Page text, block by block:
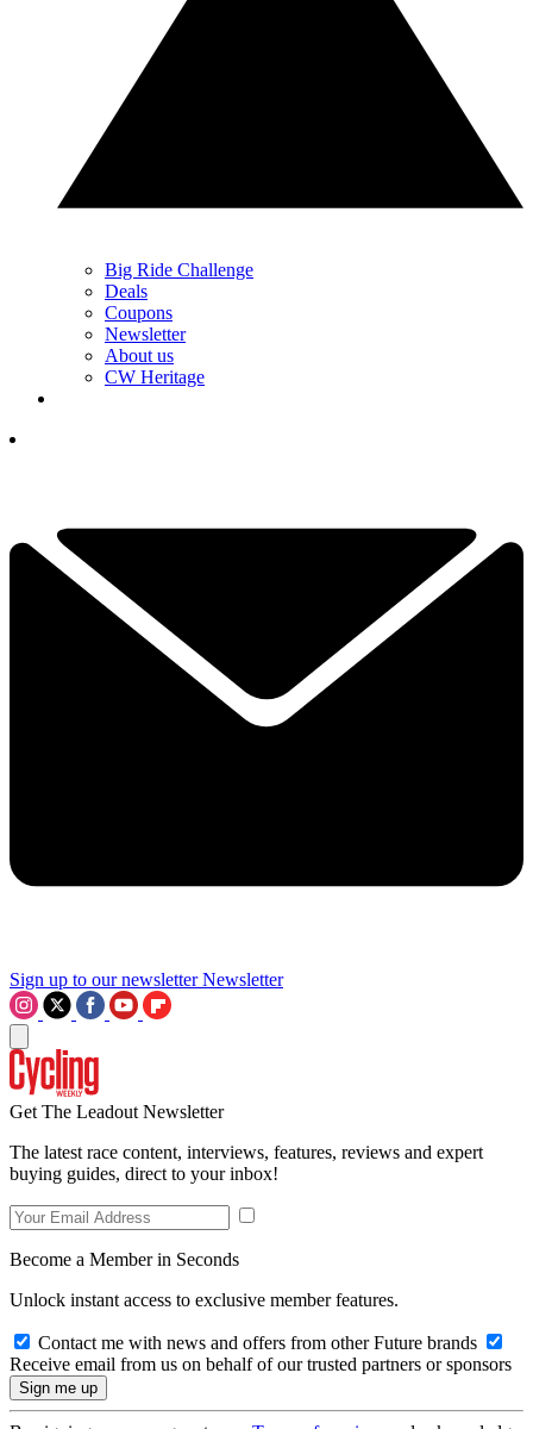
Big Ride Challenge
Deals
Coupons
Newsletter
About us
CW Heritage
Sign up to our newsletter Newsletter
Get The Leadout Newsletter
The latest race content, interviews, features, reviews and expert
buying guides, direct to your inbox!
Become a Member in Seconds
Unlock instant access to exclusive member features.
Contact me with news and offers from other Future brands
Receive email from us on behalf of our trusted partners or sponsors